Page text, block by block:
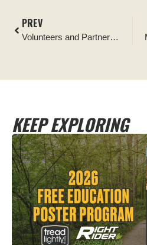
PREV
Volunteers and Partners Help Tread Lightly! Protect World Class Trail in Moab
KEEP EXPLORING